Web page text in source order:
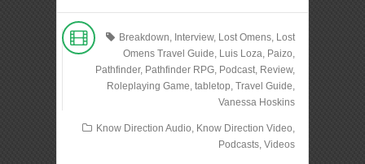
Breakdown, Interview, Lost Omens, Lost
Omens Travel Guide, Luis Loza, Paizo,
Pathfinder, Pathfinder RPG, Podcast, Review,
Roleplaying Game, tabletop, Travel Guide,
Vanessa Hoskins
Know Direction Audio, Know Direction Video,
Podcasts, Videos